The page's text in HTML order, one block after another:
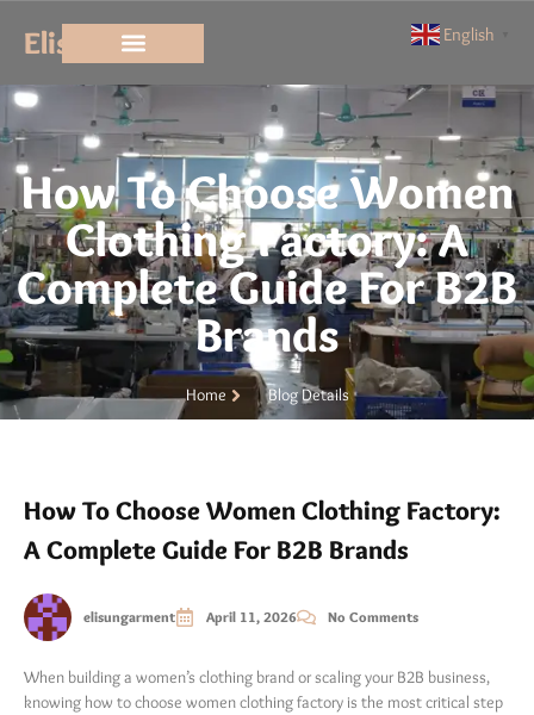
Elisun
How To Choose Women
Clothing Factory: A
Complete Guide For B2B
Brands
Home Blog Details
How To Choose Women Clothing Factory:
A Complete Guide For B2B Brands
elisungarment April 11, 2026 No Comments
When building a women’s clothing brand or scaling your B2B business,
knowing how to choose women clothing factory is the most critical step
English